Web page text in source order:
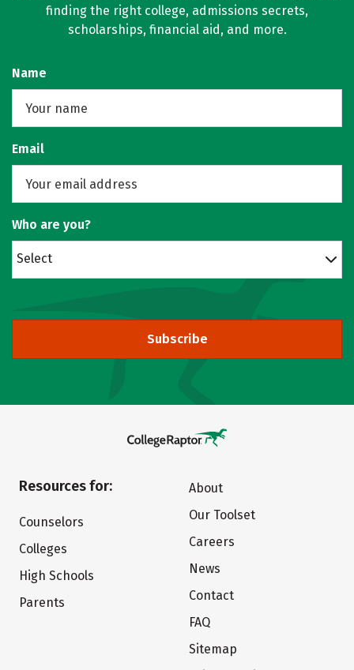
finding the right college, admissions secrets,
scholarships, financial aid, and more.
Name
Email
Who are you?
Select
Subscribe
Resources for:
Counselors
Colleges
High Schools
Parents
About
Our Toolset
Careers
News
Contact
FAQ
Sitemap